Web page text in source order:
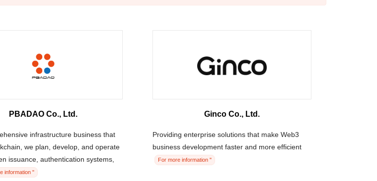
PBADAO Co., Ltd.
infrastructure business that
we plan, develop, and operate
issuance, authentication systems,
information "
Ginco Co., Ltd.
Providing enterprise solutions that make Web3
business development faster and more efficient
For more information "